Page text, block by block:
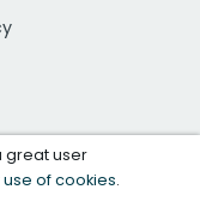
great user
use of cookies.